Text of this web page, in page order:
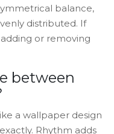
balance,
distributed. If
or removing
between
a wallpaper design
Rhythm adds